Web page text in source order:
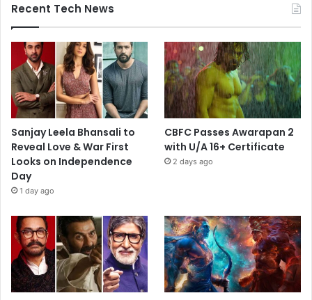
Recent Tech News
Sanjay Leela Bhansali to
Reveal Love & War First
Looks on Independence
Day
1 day ago
CBFC Passes Awarapan 2
with U/A 16+ Certificate
2 days ago